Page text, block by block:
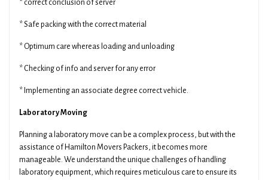
* correct conclusion of server
* Safe packing with the correct material
* Optimum care whereas loading and unloading
* Checking of info and server for any error
* Implementing an associate degree correct vehicle.
Laboratory Moving
Planning a laboratory move can be a complex process, but with the
assistance of Hamilton Movers Packers, it becomes more
manageable. We understand the unique challenges of handling
laboratory equipment, which requires meticulous care to ensure its